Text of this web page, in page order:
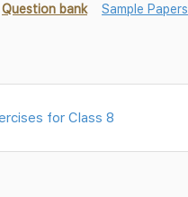
Question bank Sample Papers
for Class 8